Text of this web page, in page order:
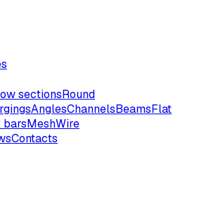
sectionsRound
AnglesChannelsBeamsFlat
barsMeshWire
Contacts